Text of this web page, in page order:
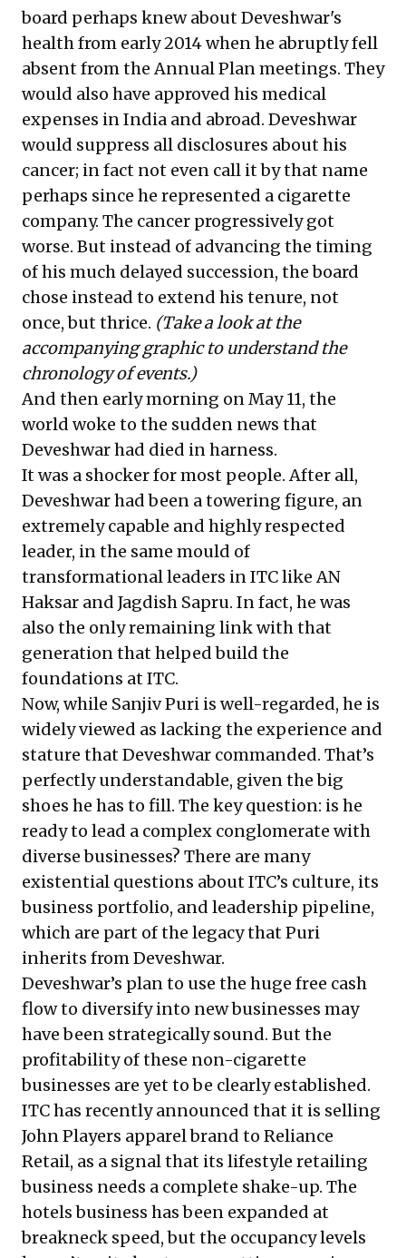
board perhaps knew about Deveshwar's
health from early 2014 when he abruptly fell
absent from the Annual Plan meetings. They
would also have approved his medical
expenses in India and abroad. Deveshwar
would suppress all disclosures about his
cancer; in fact not even call it by that name
perhaps since he represented a cigarette
company. The cancer progressively got
worse. But instead of advancing the timing
of his much delayed succession, the board
chose instead to extend his tenure, not
once, but thrice. (Take a look at the
accompanying graphic to understand the
chronology of events.)
And then early morning on May 11, the
world woke to the sudden news that
Deveshwar had died in harness.
It was a shocker for most people. After all,
Deveshwar had been a towering figure, an
extremely capable and highly respected
leader, in the same mould of
transformational leaders in ITC like AN
Haksar and Jagdish Sapru. In fact, he was
also the only remaining link with that
generation that helped build the
foundations at ITC.
Now, while Sanjiv Puri is well-regarded, he is
widely viewed as lacking the experience and
stature that Deveshwar commanded. That’s
perfectly understandable, given the big
shoes he has to fill. The key question: is he
ready to lead a complex conglomerate with
diverse businesses? There are many
existential questions about ITC’s culture, its
business portfolio, and leadership pipeline,
which are part of the legacy that Puri
inherits from Deveshwar.
Deveshwar’s plan to use the huge free cash
flow to diversify into new businesses may
have been strategically sound. But the
profitability of these non-cigarette
businesses are yet to be clearly established.
ITC has recently announced that it is selling
John Players apparel brand to Reliance
Retail, as a signal that its lifestyle retailing
business needs a complete shake-up. The
hotels business has been expanded at
breakneck speed, but the occupancy levels